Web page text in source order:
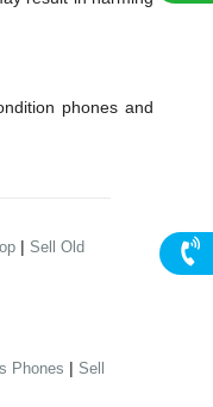
phones and
| Sell Old
Phones | Sell